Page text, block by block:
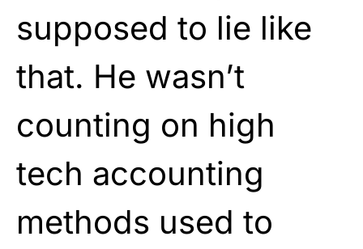
supposed to lie like
that. He wasn’t
counting on high
tech accounting
methods used to